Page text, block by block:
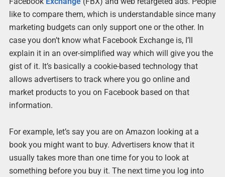
like to compare them, which is understandable since many
marketing budgets can only support one or the other. In
case you don’t know what Facebook Exchange is, I’ll
explain it in an over-simplified way which will give you the
gist of it. It’s basically a cookie-based technology that
allows advertisers to track where you go online and
market products to you on Facebook based on that
information.
For example, let’s say you are on Amazon looking at a
book you might want to buy. Advertisers know that it
usually takes more than one time for you to look at
something before you buy it. The next time you log into